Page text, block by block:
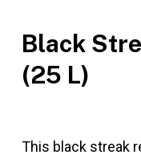
Black
(25 L)
This black streak